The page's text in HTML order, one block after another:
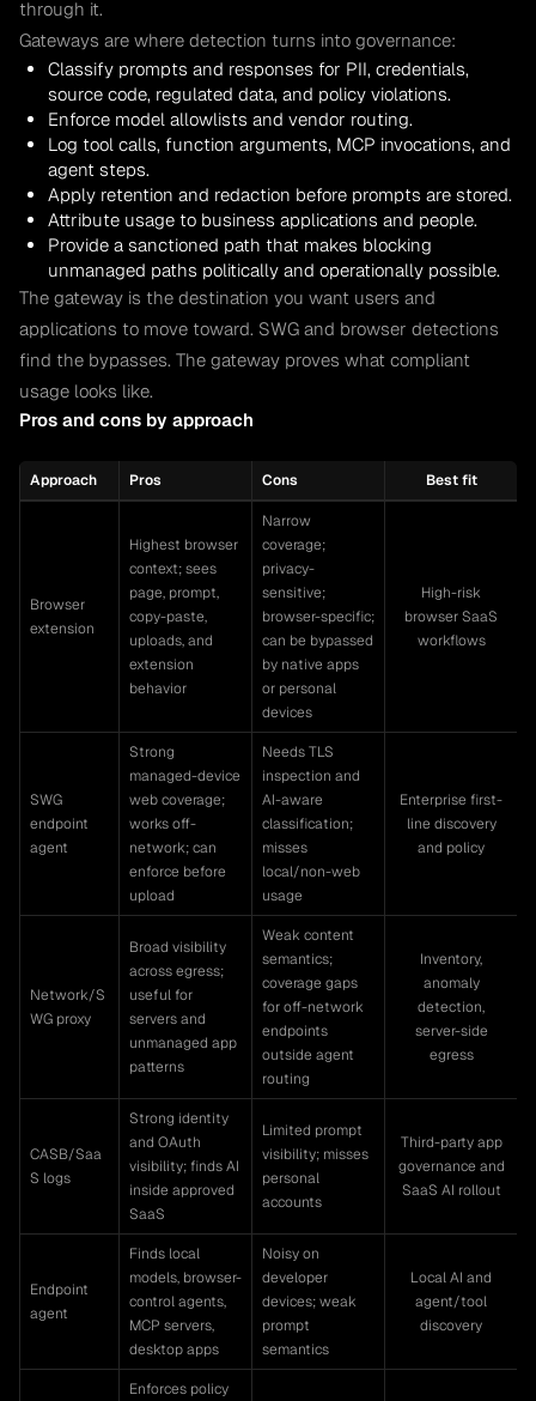
through it.
Gateways are where detection turns into governance:
Classify prompts and responses for PII, credentials,
source code, regulated data, and policy violations.
Enforce model allowlists and vendor routing.
Log tool calls, function arguments, MCP invocations, and
agent steps.
Apply retention and redaction before prompts are stored.
Attribute usage to business applications and people.
Provide a sanctioned path that makes blocking
unmanaged paths politically and operationally possible.
The gateway is the destination you want users and
applications to move toward. SWG and browser detections
find the bypasses. The gateway proves what compliant
usage looks like.
Pros and cons by approach
Approach Pros Cons Best fit
Browser
extension
Highest browser
context; sees
page, prompt,
copy-paste,
uploads, and
extension
behavior
Narrow
coverage;
privacy-
sensitive;
browser-specific;
can be bypassed
by native apps
or personal
devices
High-risk
browser SaaS
workflows
SWG
endpoint
agent
Strong
managed-device
web coverage;
works off-
network; can
enforce before
upload
Needs TLS
inspection and
AI-aware
classification;
misses
local/non-web
usage
Enterprise first-
line discovery
and policy
Network/S
WG proxy
Broad visibility
across egress;
useful for
servers and
unmanaged app
patterns
Weak content
semantics;
coverage gaps
for off-network
endpoints
outside agent
routing
Inventory,
anomaly
detection,
server-side
egress
CASB/Saa
S logs
Strong identity
and OAuth
visibility; finds AI
inside approved
SaaS
Limited prompt
visibility; misses
personal
accounts
Third-party app
governance and
SaaS AI rollout
Endpoint
agent
Finds local
models, browser-
control agents,
MCP servers,
desktop apps
Noisy on
developer
devices; weak
prompt
semantics
Local AI and
agent/tool
discovery
Enforces policy